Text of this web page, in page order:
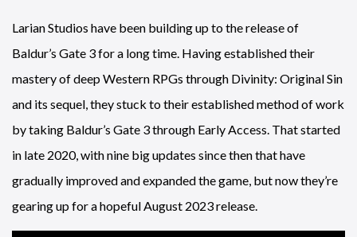
Larian Studios have been building up to the release of
Baldur’s Gate 3 for a long time. Having established their
mastery of deep Western RPGs through Divinity: Original Sin
and its sequel, they stuck to their established method of work
by taking Baldur’s Gate 3 through Early Access. That started
in late 2020, with nine big updates since then that have
gradually improved and expanded the game, but now they’re
gearing up for a hopeful August 2023 release.